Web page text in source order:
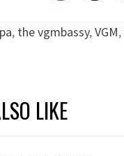
, the vgmbassy,VGM,
LIKE